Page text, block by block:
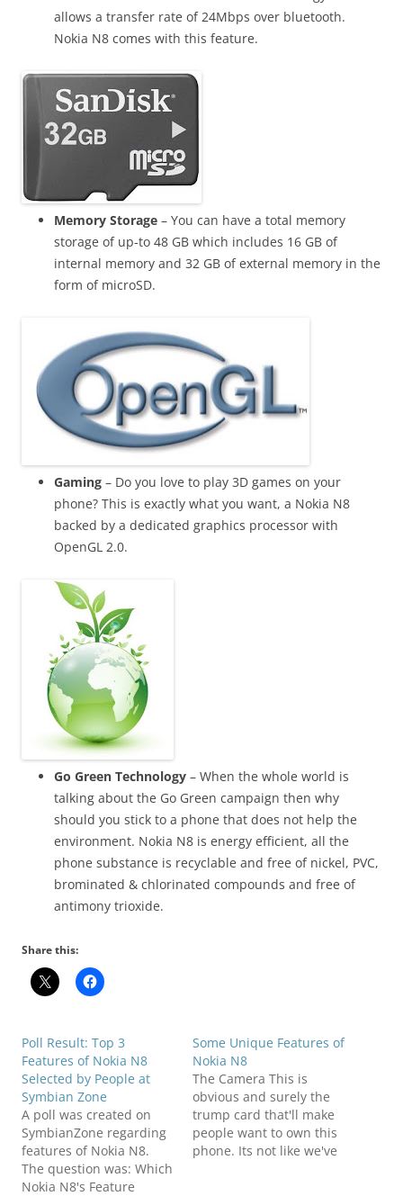
allows a transfer rate of 24Mbps over bluetooth.
Nokia N8 comes with this feature.
Memory Storage – You can have a total memory
storage of up-to 48 GB which includes 16 GB of
internal memory and 32 GB of external memory in the
form of microSD.
Gaming – Do you love to play 3D games on your
phone? This is exactly what you want, a Nokia N8
backed by a dedicated graphics processor with
OpenGL 2.0.
Go Green Technology – When the whole world is
talking about the Go Green campaign then why
should you stick to a phone that does not help the
environment. Nokia N8 is energy efficient, all the
phone substance is recyclable and free of nickel, PVC,
brominated & chlorinated compounds and free of
antimony trioxide.
Share this:
Poll Result: Top 3
Features of Nokia N8
Selected by People at
Symbian Zone
A poll was created on
SymbianZone regarding
features of Nokia N8.
The question was: Which
Nokia N8's Feature
Some Unique Features of
Nokia N8
The Camera This is
obvious and surely the
trump card that'll make
people want to own this
phone. Its not like we've